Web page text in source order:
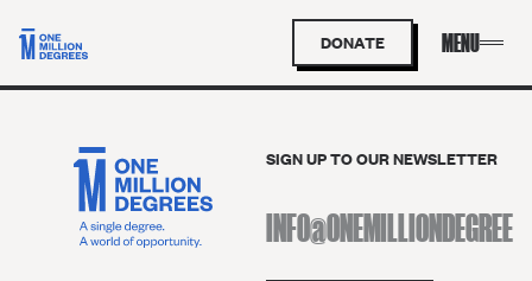
DONATE
SIGN UP TO OUR NEWSLETTER